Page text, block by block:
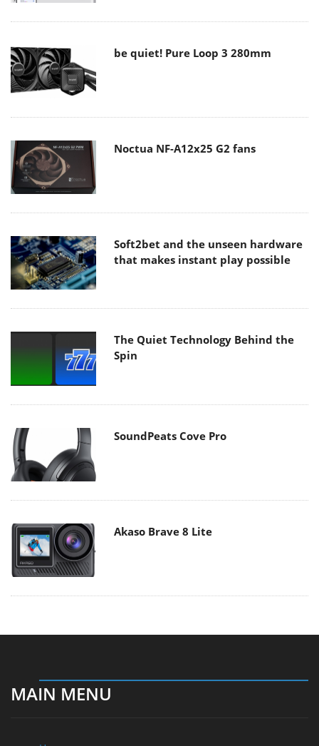
be quiet! Pure Loop 3 280mm
Noctua NF-A12x25 G2 fans
Soft2bet and the unseen hardware
that makes instant play possible
The Quiet Technology Behind the
Spin
SoundPeats Cove Pro
Akaso Brave 8 Lite
MAIN MENU